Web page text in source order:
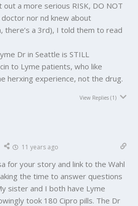
out a more serious RISK, DO NOT
nor nd knew about
there’s a 3rd), I told them to read
Dr in Seattle is STILL
to Lyme patients, who like
herxing experience, not the drug.
View Replies(1)
11 years ago
for your story and link to the Wahl
the time to answer questions
sister and I both have Lyme
took 180 Cipro pills. The Dr